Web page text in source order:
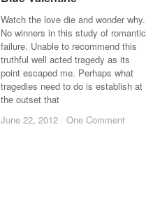
Watch the love die and wonder why.
No winners in this study of romantic
failure. Unable to recommend this
truthful well acted tragedy as its
point escaped me. Perhaps what
tragedies need to do is establish at
the outset that
June 22, 2012 / One Comment
June 22, 2012 / One Comment